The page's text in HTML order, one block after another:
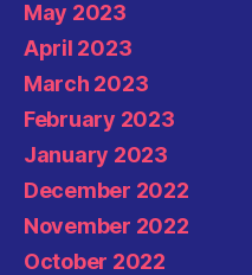
May 2023
April 2023
March 2023
February 2023
January 2023
December 2022
November 2022
October 2022